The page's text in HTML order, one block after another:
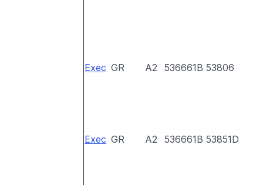
Exec GR A2 536661B 53806
Exec GR A2 536661B 53851D